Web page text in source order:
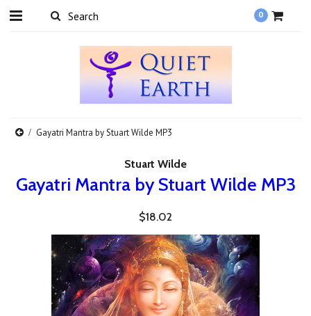
0
Gayatri Mantra by Stuart Wilde MP3
Stuart Wilde
Gayatri Mantra by Stuart Wilde MP3
$18.02